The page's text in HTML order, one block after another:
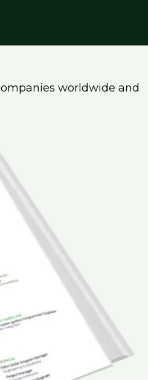
worldwide and